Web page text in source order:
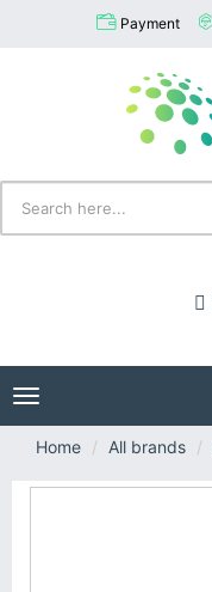
Payment
Toggle
navigation
Home
All brands